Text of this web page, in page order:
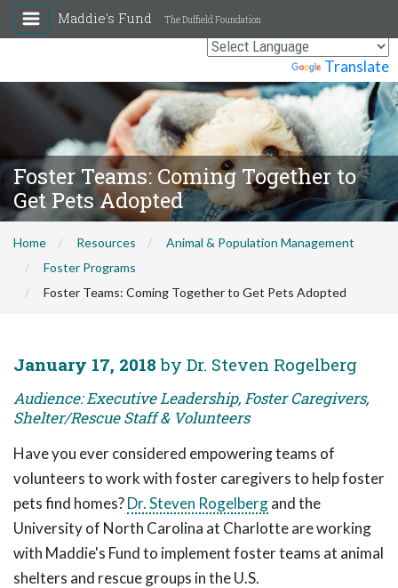
Translate
Maddie's Fund The Duffield Foundation
Foster Teams: Coming Together to
Get Pets Adopted
Home Resources
Animal & Population Management
Foster Programs
Foster Teams: Coming Together to Get Pets Adopted
January 17, 2018 by Dr. Steven Rogelberg
Audience: Executive Leadership, Foster Caregivers,
Shelter/Rescue Staff & Volunteers
Have you ever considered empowering teams of
volunteers to work with foster caregivers to help foster
pets find homes?Dr. Steven Rogelbergand the
University of North Carolina at Charlotte are working
with Maddie's Fund to implement foster teams at animal
shelters and rescue groups in the U.S.